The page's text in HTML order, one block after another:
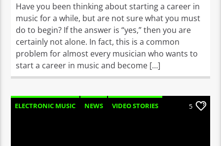
Have you been thinking about starting a career in
music for a while, but are not sure what you must
do to begin? If the answer is “yes,” then you are
certainly not alone. In fact, this is a common
problem for almost every musician who wants to
start a career in music and become […]
ELECTRONIC MUSIC NEWS
VIDEO STORIES
5